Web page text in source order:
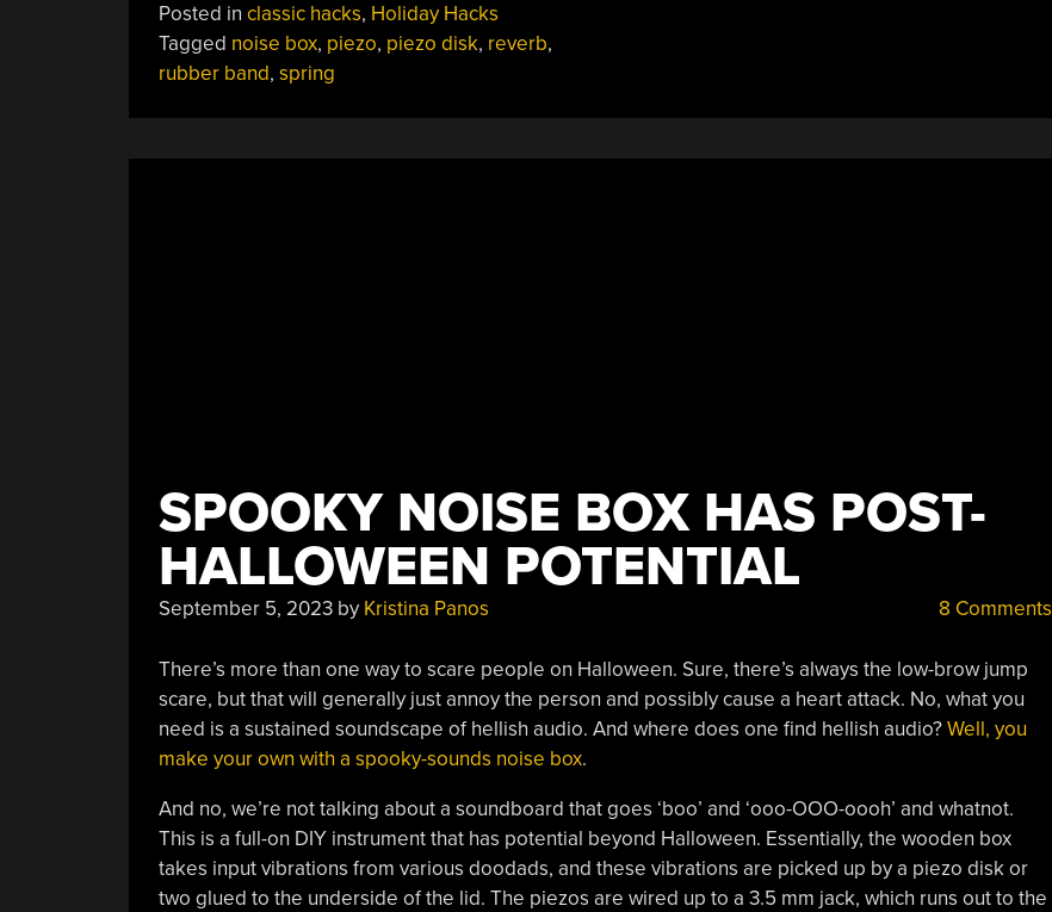
Box
Plays
War
Posted in classic hacks, Holiday Hacks
Tagged noise box, piezo, piezo disk, reverb,
rubber band, spring
SPOOKY NOISE BOX HAS POST-
HALLOWEEN POTENTIAL
September 5, 2023by Kristina Panos 8 Comments
There’s more than one way to scare people on Halloween. Sure, there’s always the low-brow jump
scare, but that will generally just annoy the person and possibly cause a heart attack. No, what you
need is a sustained soundscape of hellish audio. And where does one find hellish audio?Well, you
make your own with a spooky-sounds noise box.
And no, we’re not talking about a soundboard that goes ‘boo’ and ‘ooo-OOO-oooh’ and whatnot.
This is a full-on DIY instrument that has potential beyond Halloween. Essentially, the wooden box
takes input vibrations from various doodads, and these vibrations are picked up by a piezo disk or
two glued to the underside of the lid. The piezos are wired up to a 3.5 mm jack, which runs out to the